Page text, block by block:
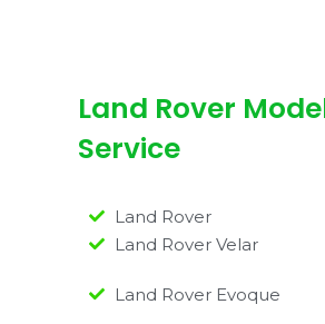
Land Rover
Service
Land Rover
Land Rover Velar
Land Rover Evoque